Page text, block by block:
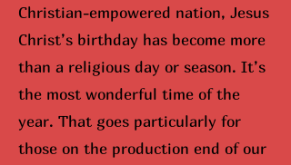
Christian-empowered nation, Jesus
Christ’s birthday has become more
than a religious day or season. It’s
the most wonderful time of the
year. That goes particularly for
those on the production end of our